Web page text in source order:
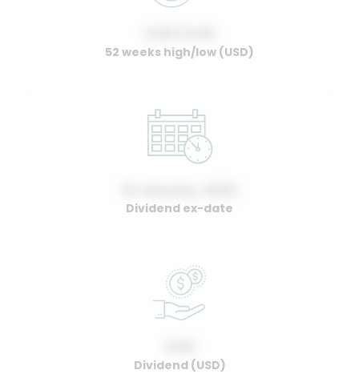
52 weeks high/low (USD)
Dividend ex-date
Dividend (USD)